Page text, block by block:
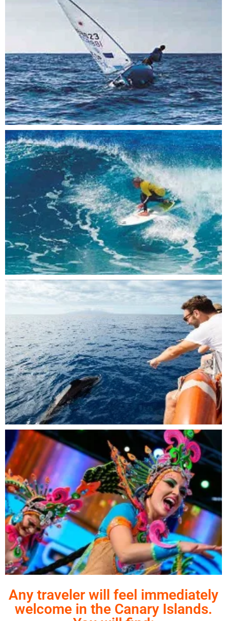
Any traveler will feel immediately
welcome in the Canary Islands.